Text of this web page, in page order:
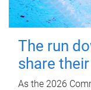
The run
share
As the 2026